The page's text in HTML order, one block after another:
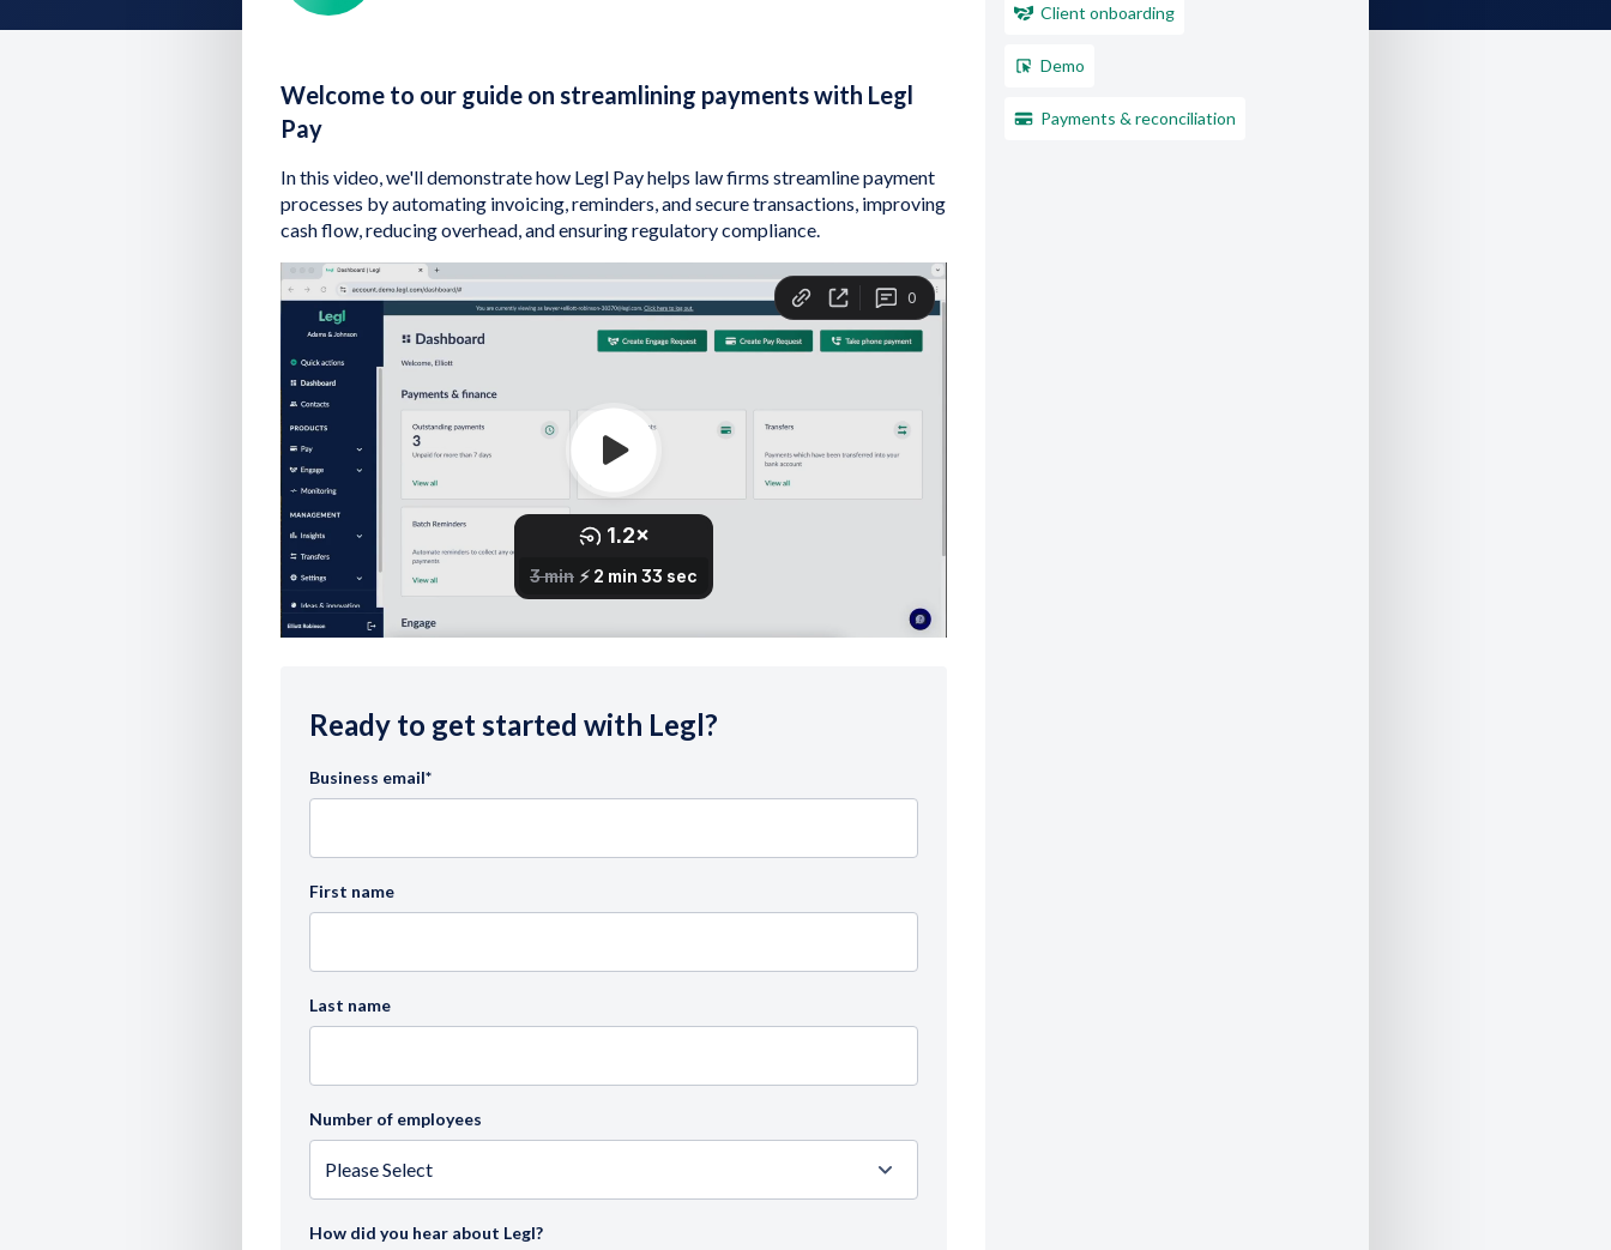
Welcome to our guide on streamlining payments with Legl
Pay
In this video, we'll demonstrate how Legl Pay helps law firms streamline payment
processes by automating invoicing, reminders, and secure transactions, improving
cash flow, reducing overhead, and ensuring regulatory compliance.
Ready to get started with Legl?
Business email*
First name
Last name
Number of employees
How did you hear about Legl?
Client onboarding
Demo
Payments & reconciliation